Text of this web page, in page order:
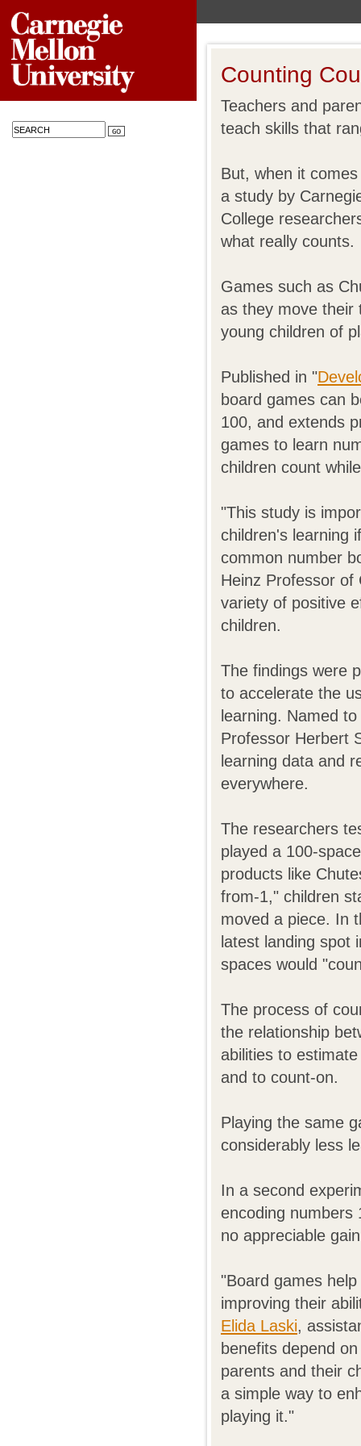
Counting
Teachers and
teach skills that
But, when it
a study by
College
what really counts.
Games such as
as they move their
young children of
Published in "
board games can
100, and extends
games to learn
children count
"This study is
children's learning
common number
Heinz Professor
variety of positive
children.
The findings were
to accelerate the
learning. Named
Professor Herbert
learning data and
everywhere.
The researchers
played a 100-
products like
from-1," children
moved a piece. In
latest landing spot
spaces would
The process of
the relationship
abilities to
and to count-on.
Playing the same
considerably less
In a second
encoding numbers
no appreciable
"Board games
improving their
Elida Laski,
benefits depend
parents and their
a simple way to
playing it."